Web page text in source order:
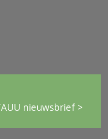
nieuwsbrief >